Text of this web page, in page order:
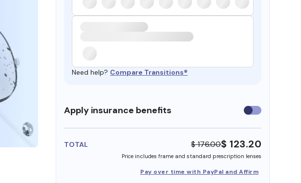
Need help? Compare Transitions®
Apply insurance benefits Use
insurance
TOTAL $ 176.00$ 123.20
Price includes frame and standard prescription lenses
Pay over time with PayPal and Affirm